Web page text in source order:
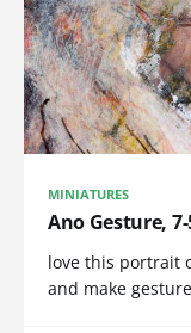
MINIATURES
Ano Gesture, 7-
love this portrait
and make